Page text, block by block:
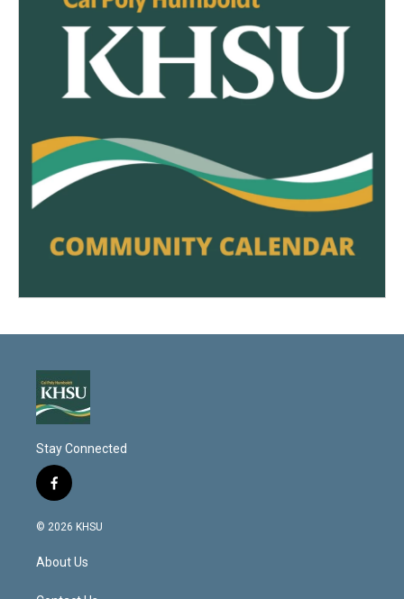
Stay Connected
f
a
c
b
o
© 2026 KHSU
About Us